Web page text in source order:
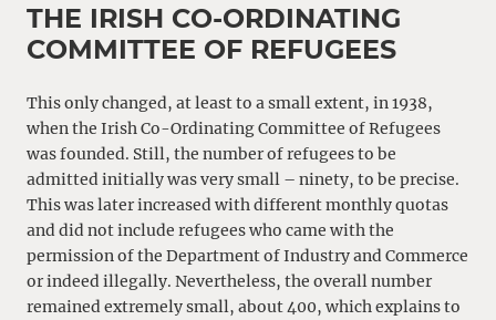
THE IRISH CO-ORDINATING
COMMITTEE OF REFUGEES
This only changed, at least to a small extent, in 1938,
when the Irish Co-Ordinating Committee of Refugees
was founded. Still, the number of refugees to be
admitted initially was very small – ninety, to be precise.
This was later increased with different monthly quotas
and did not include refugees who came with the
permission of the Department of Industry and Commerce
or indeed illegally. Nevertheless, the overall number
remained extremely small, about 400, which explains to